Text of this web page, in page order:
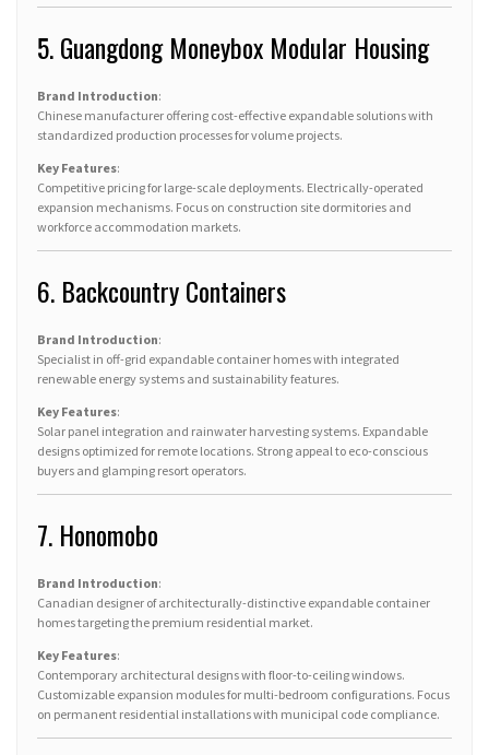
5. Guangdong Moneybox Modular Housing
Brand Introduction:
Chinese manufacturer offering cost-effective expandable solutions with
standardized production processes for volume projects.
Key Features:
Competitive pricing for large-scale deployments. Electrically-operated
expansion mechanisms. Focus on construction site dormitories and
workforce accommodation markets.
6. Backcountry Containers
Brand Introduction:
Specialist in off-grid expandable container homes with integrated
renewable energy systems and sustainability features.
Key Features:
Solar panel integration and rainwater harvesting systems. Expandable
designs optimized for remote locations. Strong appeal to eco-conscious
buyers and glamping resort operators.
7. Honomobo
Brand Introduction:
Canadian designer of architecturally-distinctive expandable container
homes targeting the premium residential market.
Key Features:
Contemporary architectural designs with floor-to-ceiling windows.
Customizable expansion modules for multi-bedroom configurations. Focus
on permanent residential installations with municipal code compliance.